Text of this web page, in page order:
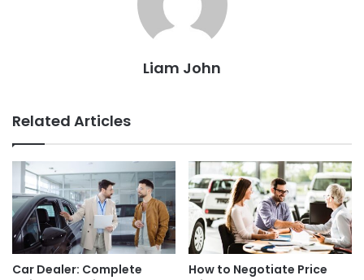
Liam John
Related Articles
Car Dealer: Complete
How to Negotiate Price